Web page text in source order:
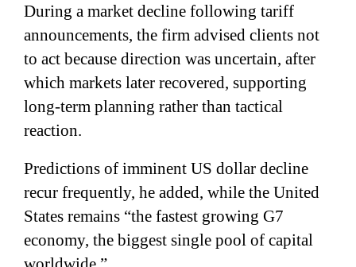
During a market decline following tariff
announcements, the firm advised clients not
to act because direction was uncertain, after
which markets later recovered, supporting
long-term planning rather than tactical
reaction.
Predictions of imminent US dollar decline
recur frequently, he added, while the United
States remains “the fastest growing G7
economy, the biggest single pool of capital